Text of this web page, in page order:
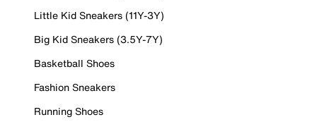
Little Kid Sneakers (11Y-3Y)
Big Kid Sneakers (3.5Y-7Y)
Basketball Shoes
Fashion Sneakers
Running Shoes